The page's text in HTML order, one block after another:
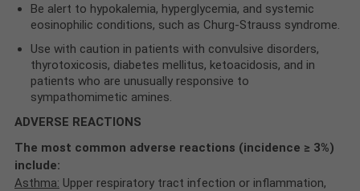
Be alert to hypokalemia, hyperglycemia, and systemic
eosinophilic conditions, such as Churg-Strauss syndrome.
Use with caution in patients with convulsive disorders,
thyrotoxicosis, diabetes mellitus, ketoacidosis, and in
patients who are unusually responsive to
sympathomimetic amines.
ADVERSE REACTIONS
The most common adverse reactions (incidence ≥ 3%)
include:
Asthma: Upper respiratory tract infection or inflammation,